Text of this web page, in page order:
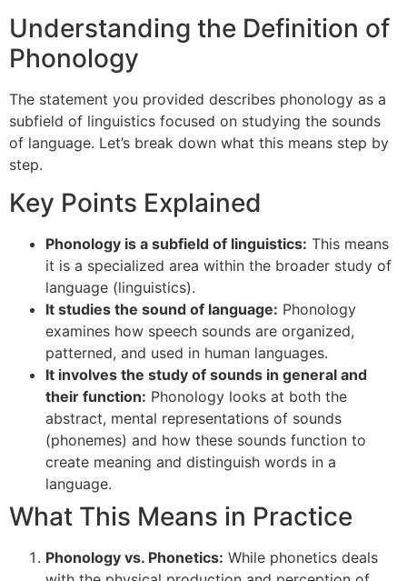
Understanding the Definition of
Phonology
The statement you provided describes phonology as a
subfield of linguistics focused on studying the sounds
of language. Let’s break down what this means step by
step.
Key Points Explained
Phonology is a subfield of linguistics: This means
it is a specialized area within the broader study of
language (linguistics).
It studies the sound of language: Phonology
examines how speech sounds are organized,
patterned, and used in human languages.
It involves the study of sounds in general and
their function: Phonology looks at both the
abstract, mental representations of sounds
(phonemes) and how these sounds function to
create meaning and distinguish words in a
language.
What This Means in Practice
Phonology vs. Phonetics: While phonetics deals